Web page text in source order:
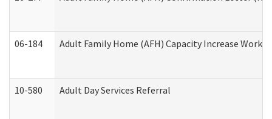
06-184 Adult Family Home (AFH) Capacity Increase
10-580 Adult Day Services Referral